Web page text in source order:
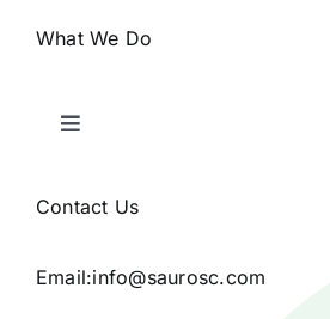
What We Do
Toggle
Products
Contact Us
Email:info@saurosc.com